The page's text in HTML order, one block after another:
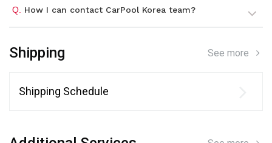
Q. How I can contact CarPool Korea team?
Shipping See more
Shipping Schedule